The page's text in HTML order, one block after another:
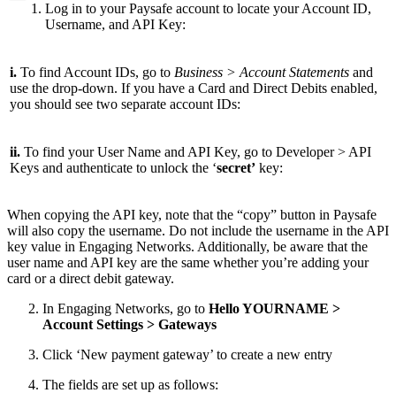
Log in to your Paysafe account to locate your Account ID,
Username, and API Key:
i. To find Account IDs, go to Business > Account Statements and
use the drop-down. If you have a Card and Direct Debits enabled,
you should see two separate account IDs:
ii. To find your User Name and API Key, go to Developer > API
Keys and authenticate to unlock the ‘secret’ key:
When copying the API key, note that the “copy” button in Paysafe
will also copy the username. Do not include the username in the API
key value in Engaging Networks. Additionally, be aware that the
user name and API key are the same whether you’re adding your
card or a direct debit gateway.
In Engaging Networks, go to Hello YOURNAME >
Account Settings > Gateways
Click ‘New payment gateway’ to create a new entry
The fields are set up as follows: